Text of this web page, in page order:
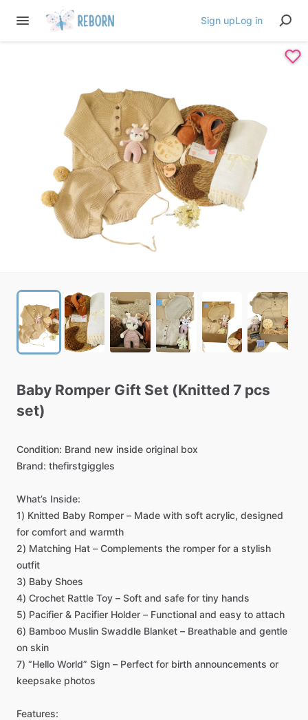
Sign upLog in
Baby Romper Gift Set (Knitted 7 pcs
set)
Condition: Brand new inside original box
Brand: thefirstgiggles
What’s Inside:
1) Knitted Baby Romper – Made with soft acrylic, designed
for comfort and warmth
2) Matching Hat – Complements the romper for a stylish
outfit
3) Baby Shoes
4) Crochet Rattle Toy – Soft and safe for tiny hands
5) Pacifier & Pacifier Holder – Functional and easy to attach
6) Bamboo Muslin Swaddle Blanket – Breathable and gentle
on skin
7) “Hello World” Sign – Perfect for birth announcements or
keepsake photos
Features: